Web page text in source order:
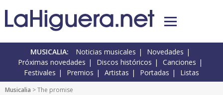
MUSICALIA: Noticias musicales
Novedades
Próximas novedades
Discos históricos
Canciones
Festivales
Premios Artistas Portadas Listas
Musicalia > The promise